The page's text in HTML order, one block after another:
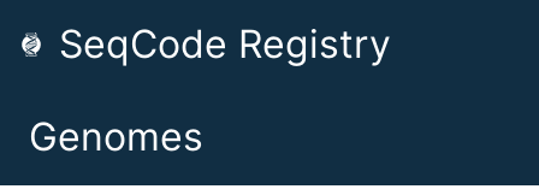
SeqCode Registry
Genomes